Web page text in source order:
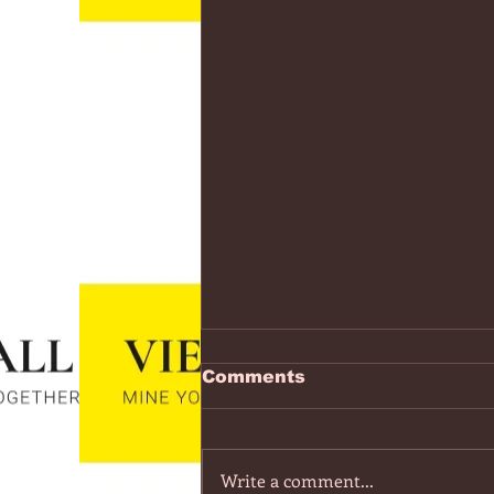
https://
v=7IPBs6LT7do
Version) - YouTube
Comments
Write a comment...